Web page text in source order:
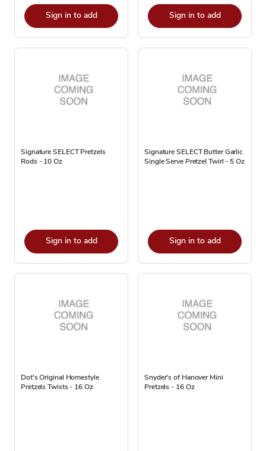
Sign in to add Sign in to add
Signature SELECT Pretzels
Rods - 10 Oz
Sign in to add
Signature SELECT Butter Garlic
Single Serve Pretzel Twirl - 5 Oz
Sign in to add
Dot's Original Homestyle
Pretzels Twists - 16 Oz
Snyder's of Hanover Mini
Pretzels - 16 Oz